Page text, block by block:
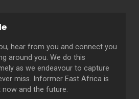
hear from you and connect you
around you. We do this
as we endeavour to capture
miss. Informer East Africa is
and the future.